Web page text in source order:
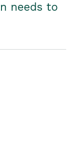
needs to